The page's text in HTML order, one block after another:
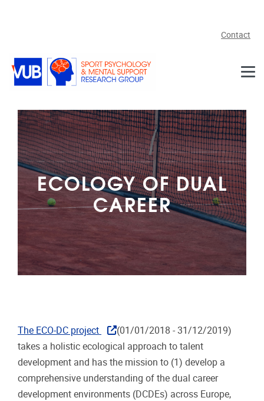
Contact
ECOLOGY OF DUAL
CAREER
The ECO-DC project
(01/01/2018 - 31/12/2019)
takes a holistic ecological approach to talent
development and has the mission to (1) develop a
comprehensive understanding of the dual career
development environments (DCDEs) across Europe,